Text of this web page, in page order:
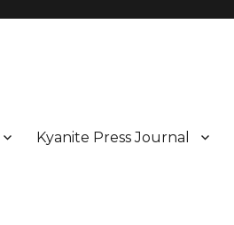
Kyanite Press Journal